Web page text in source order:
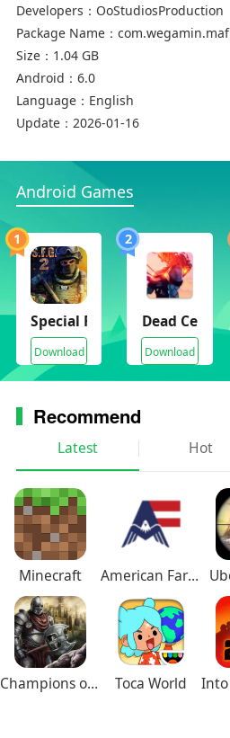
Developers： OoStudiosProduction
Package Name：
Size： 1.04 GB
Android： 6.0
Language： English
Update： 2026-01-16
Android Games
1
Special Forces Group 2
Download
2
Dead Cells
Download
Recommend
Latest Hot
Minecraft American Farming
Champions of Avan Toca World